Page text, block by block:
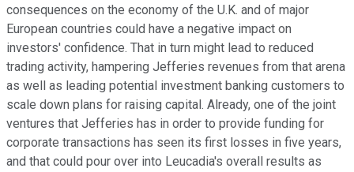
consequences on the economy of the U.K. and of major
European countries could have a negative impact on
investors' confidence. That in turn might lead to reduced
trading activity, hampering Jefferies revenues from that arena
as well as leading potential investment banking customers to
scale down plans for raising capital. Already, one of the joint
ventures that Jefferies has in order to provide funding for
corporate transactions has seen its first losses in five years,
and that could pour over into Leucadia's overall results as